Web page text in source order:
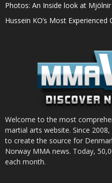
Photos: An Inside look at Mjölnir
Hussein KO’s Most Experienced
Welcome to the most
martial arts website. Since
to create the source for
Norway MMA news. Today,
each month.